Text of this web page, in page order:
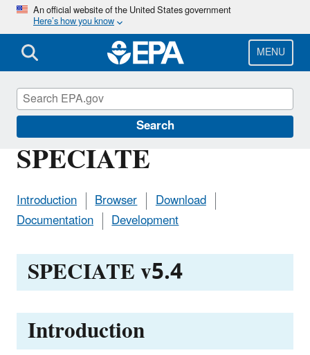
Skip
main
content
An official website of the United States government
Here’s how you know
MENU
Search
SPECIATE
Introduction Browser
Download
Documentation
Development
SPECIATE v5.4
Introduction
Air Emissions Modeling